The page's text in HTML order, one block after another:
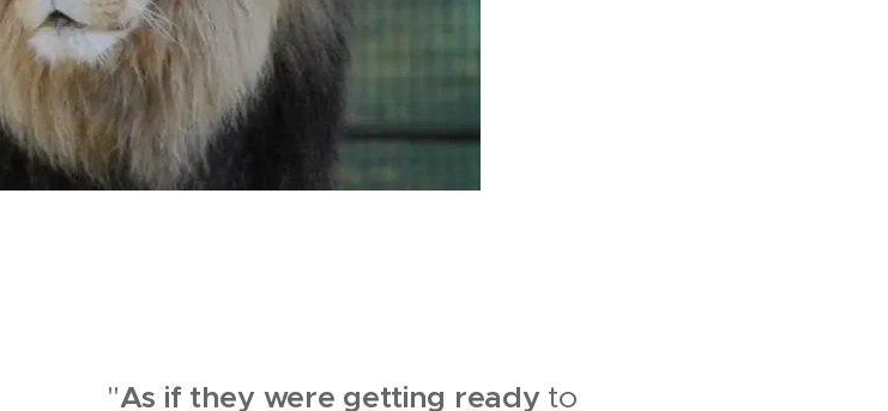
"As if they were getting ready to